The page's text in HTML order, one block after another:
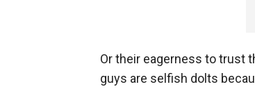
Or their eagerness to trust
guys are selfish dolts